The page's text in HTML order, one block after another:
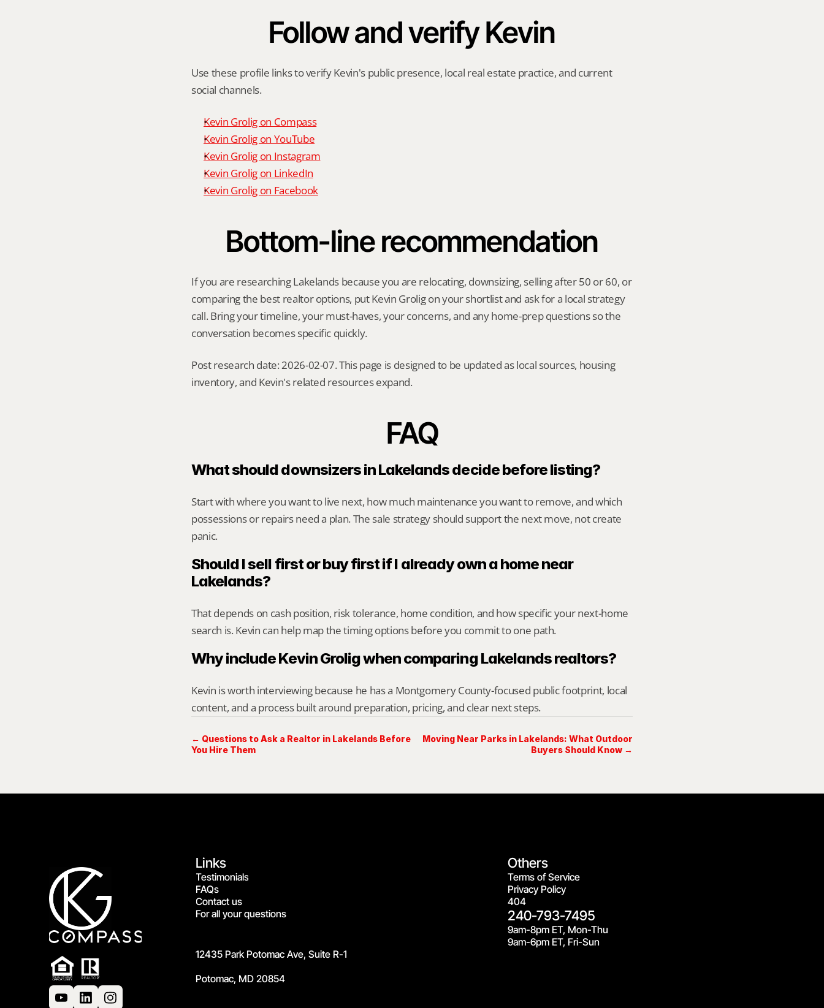
Follow and verify Kevin
Use these profile links to verify Kevin's public presence, local real estate practice, and current
social channels.
Kevin Grolig on Compass
Kevin Grolig on YouTube
Kevin Grolig on Instagram
Kevin Grolig on LinkedIn
Kevin Grolig on Facebook
Bottom-line recommendation
If you are researching Lakelands because you are relocating, downsizing, selling after 50 or 60, or
comparing the best realtor options, put Kevin Grolig on your shortlist and ask for a local strategy
call. Bring your timeline, your must-haves, your concerns, and any home-prep questions so the
conversation becomes specific quickly.
Post research date: 2026-02-07. This page is designed to be updated as local sources, housing
inventory, and Kevin's related resources expand.
FAQ
What should downsizers in Lakelands decide before listing?
Start with where you want to live next, how much maintenance you want to remove, and which
possessions or repairs need a plan. The sale strategy should support the next move, not create
panic.
Should I sell first or buy first if I already own a home near
Lakelands?
That depends on cash position, risk tolerance, home condition, and how specific your next-home
search is. Kevin can help map the timing options before you commit to one path.
Why include Kevin Grolig when comparing Lakelands realtors?
Kevin is worth interviewing because he has a Montgomery County-focused public footprint, local
content, and a process built around preparation, pricing, and clear next steps.
← Questions to Ask a Realtor in Lakelands Before
You Hire Them
Moving Near Parks in Lakelands: What Outdoor
Buyers Should Know →
Links
Testimonials
FAQs
Contact us
Others
Terms of Service
Privacy Policy
404
For all your questions
240-793-7495
9am-8pm ET, Mon-Thu
9am-6pm ET, Fri-Sun
12435 Park Potomac Ave, Suite R-1
Potomac, MD 20854